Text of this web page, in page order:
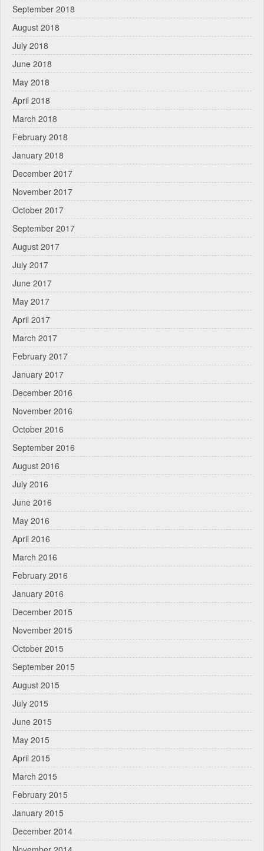
September 2018
August 2018
July 2018
June 2018
May 2018
April 2018
March 2018
February 2018
January 2018
December 2017
November 2017
October 2017
September 2017
August 2017
July 2017
June 2017
May 2017
April 2017
March 2017
February 2017
January 2017
December 2016
November 2016
October 2016
September 2016
August 2016
July 2016
June 2016
May 2016
April 2016
March 2016
February 2016
January 2016
December 2015
November 2015
October 2015
September 2015
August 2015
July 2015
June 2015
May 2015
April 2015
March 2015
February 2015
January 2015
December 2014